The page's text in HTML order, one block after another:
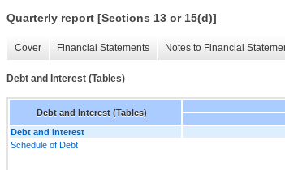
Quarterly report [Sections 13 or 15(d)]
Cover Financial Statements Notes to Financial
Debt and Interest (Tables)
Debt and Interest (Tables)
Debt and Interest
Schedule of Debt